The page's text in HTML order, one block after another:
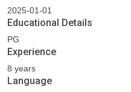
2025-01-01
Educational Details
PG
Experience
8 years
Language